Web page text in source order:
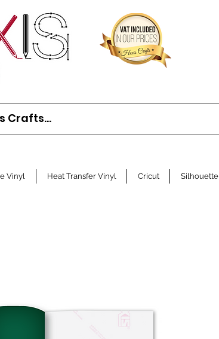
Vinyl Heat Transfer Vinyl Cricut Silhouette